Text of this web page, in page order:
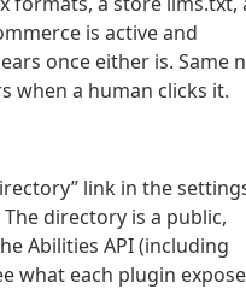
is active and
once either is. Same
when a human clicks it.
link in the
directory is a public,
Abilities API (including
what each plugin